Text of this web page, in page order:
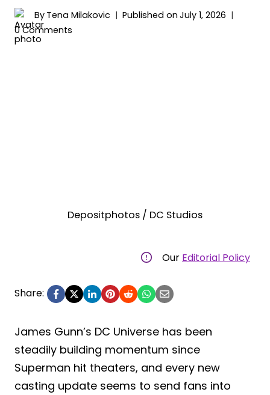
By Tena Milakovic Published on July 1, 2026
0 Comments
Depositphotos / DC Studios
Our Editorial Policy
Share:
James Gunn’s DC Universe has been
steadily building momentum since
Superman hit theaters, and every new
casting update seems to send fans into